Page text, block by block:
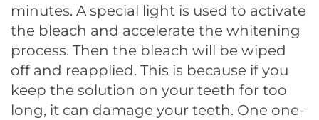
minutes. A special light is used to activate
the bleach and accelerate the whitening
process. Then the bleach will be wiped
off and reapplied. This is because if you
keep the solution on your teeth for too
long, it can damage your teeth. One one-